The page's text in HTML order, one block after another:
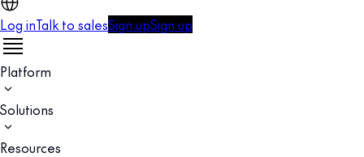
Log inTalk to salesSign upSign up
Platform
Solutions
Resources